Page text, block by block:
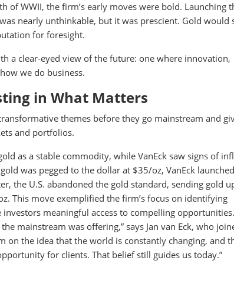
of WWII, the firm’s early moves were bold. Launching
nearly unthinkable, but it was prescient. Gold would
for foresight.
a clear-eyed view of the future: one where innovation,
we do business.
in What Matters
themes before they go mainstream and
and portfolios.
as a stable commodity, while VanEck saw signs of
was pegged to the dollar at $35/oz, VanEck
the U.S. abandoned the gold standard, sending gold
This move exemplified the firm’s focus on identifying
meaningful access to compelling
mainstream was offering,” says Jan van Eck, who
on the idea that the world is constantly changing, and
for clients. That belief still guides us today.”